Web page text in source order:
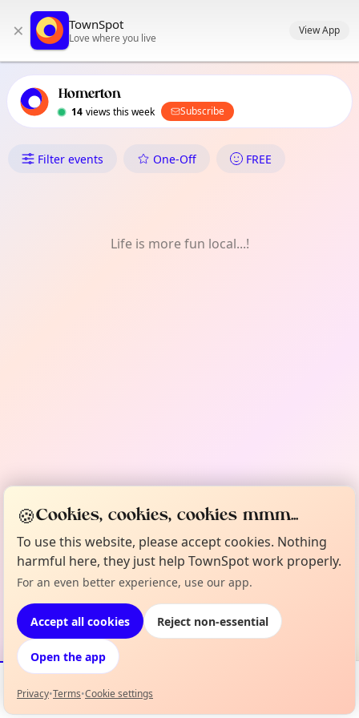
primary navigation
local events content
× TownSpot
Love where you live
View App
Homerton
14 views this week Subscribe
What's On in Homerton
Filter events One-Off FREE
Life is more fun local...!
Events Map
🍪Cookies, cookies, cookies mmm...
To use this website, please accept cookies. Nothing
harmful here, they just help TownSpot work properly.
For an even better experience, use our app.
Accept all cookies Reject non-essential
Open the app
Privacy•Terms•Cookie settings